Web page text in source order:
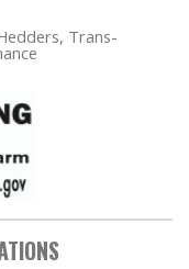
Trans-